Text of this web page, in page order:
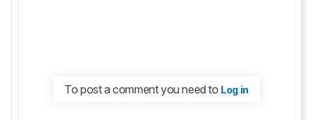
To post a comment you need to Log in